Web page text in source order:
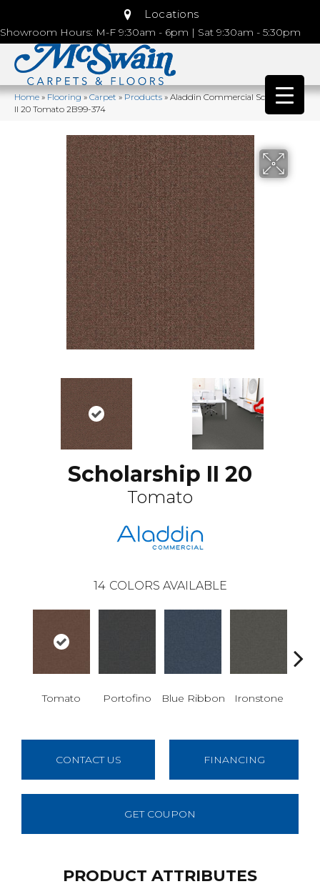
Locations
Showroom Hours: M-F 9:30am - 6pm | Sat 9:30am - 5:30pm
Home»Flooring»Carpet»Products»Aladdin Commercial Scholarship
II 20 Tomato 2B99-374
Scholarship II 20
Tomato
14 COLORS AVAILABLE
Tomato Portofino Blue Ribbon Ironstone
CONTACT US FINANCING
GET COUPON
PRODUCT ATTRIBUTES